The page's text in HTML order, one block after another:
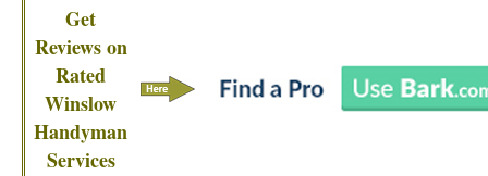
Get
Reviews on
Rated
Winslow
Handyman
Services